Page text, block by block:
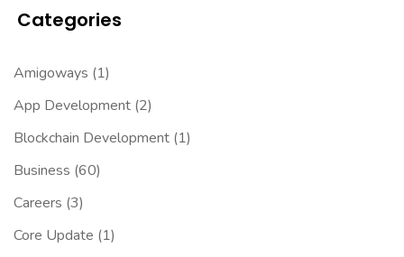
Categories
Amigoways (1)
App Development (2)
Blockchain Development (1)
Business (60)
Careers (3)
Core Update (1)